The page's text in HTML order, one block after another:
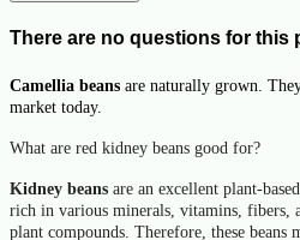
There are no questions for this
Camellia beans are naturally grown.
market today.
What are red kidney beans good for?
Kidney beans are an excellent plant-
rich in various minerals, vitamins, fibers,
plant compounds. Therefore, these beans